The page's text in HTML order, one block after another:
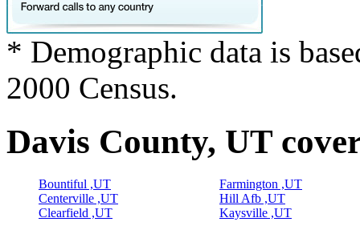
* Demographic data is
2000 Census.
Davis County, UT
Bountiful ,UT
Centerville ,UT
Clearfield ,UT
Farmington ,UT
Hill Afb ,UT
Kaysville ,UT